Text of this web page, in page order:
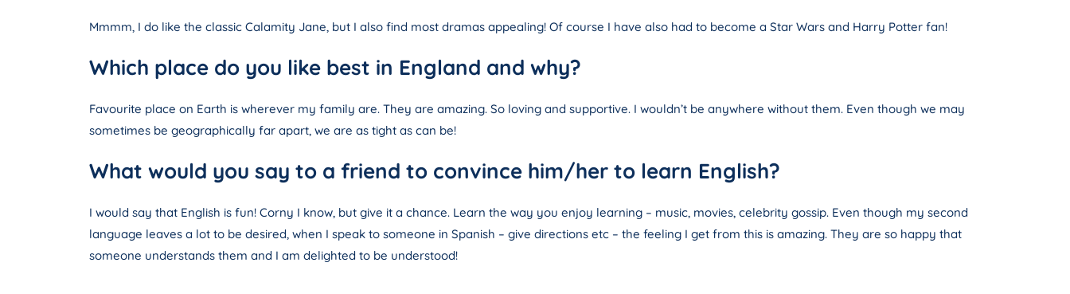
Mmmm, I do like the classic Calamity Jane, but I also find most dramas appealing! Of course I have also had to become a Star Wars and Harry Potter fan!
Which place do you like best in England and why?
Favourite place on Earth is wherever my family are. They are amazing. So loving and supportive. I wouldn’t be anywhere without them. Even though we may
sometimes be geographically far apart, we are as tight as can be!
What would you say to a friend to convince him/her to learn English?
I would say that English is fun! Corny I know, but give it a chance. Learn the way you enjoy learning – music, movies, celebrity gossip. Even though my second
language leaves a lot to be desired, when I speak to someone in Spanish – give directions etc – the feeling I get from this is amazing. They are so happy that
someone understands them and I am delighted to be understood!